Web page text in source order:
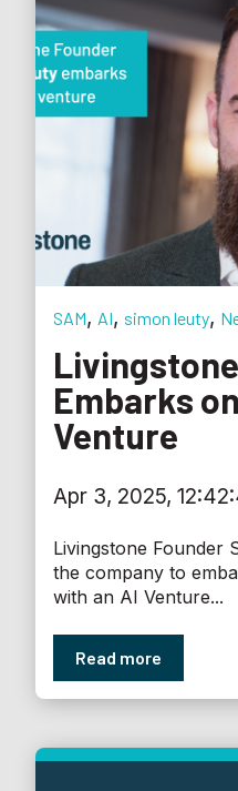
SAM, AI, simon leuty,
Embarks
Venture
Apr 3, 2025,
Livingstone Founder
the company to
with an AI Venture...
Read more